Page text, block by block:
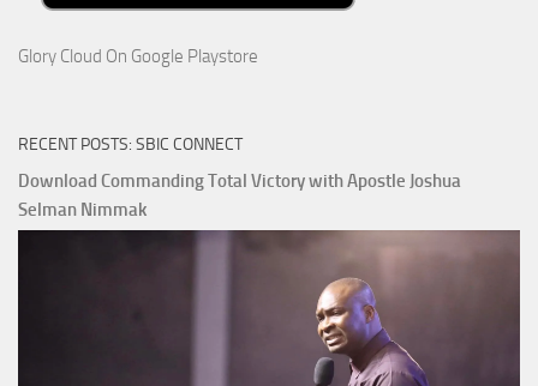
Glory Cloud On Google Playstore
RECENT POSTS: SBIC CONNECT
Download Commanding Total Victory with Apostle Joshua
Selman Nimmak